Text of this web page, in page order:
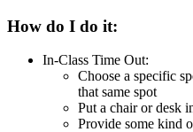
How do I do it:
In-Class Time Out:
Choose a specific
that same spot
Put a chair or desk
Provide some kind